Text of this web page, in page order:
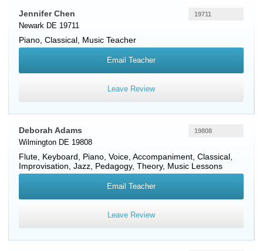
Jennifer Chen
Newark DE 19711
Piano , Classical, Music Teacher
19711
Email Teacher
Leave Review
Deborah Adams
Wilmington DE 19808
Flute Keyboard Piano Voice , Accompaniment, Classical,
Improvisation, Jazz, Pedagogy, Theory, Music Lessons
19808
Email Teacher
Leave Review